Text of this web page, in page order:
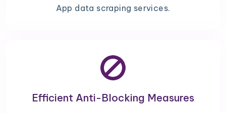
App data scraping services.
Efficient Anti-Blocking Measures